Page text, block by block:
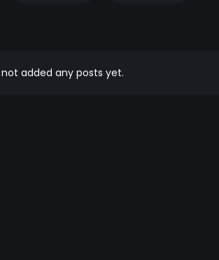
added any posts yet.